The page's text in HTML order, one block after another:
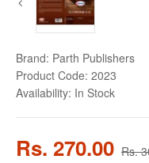
Brand: Parth Publishers
Product Code: 2023
Availability: In Stock
Rs. 270.00 Rs.